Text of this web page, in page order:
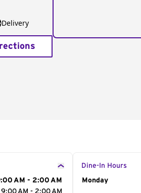
Delivery
AM - 2:00 AM
9:00 AM - 2:00 AM
Dine-In Hours
Day of the
Monday